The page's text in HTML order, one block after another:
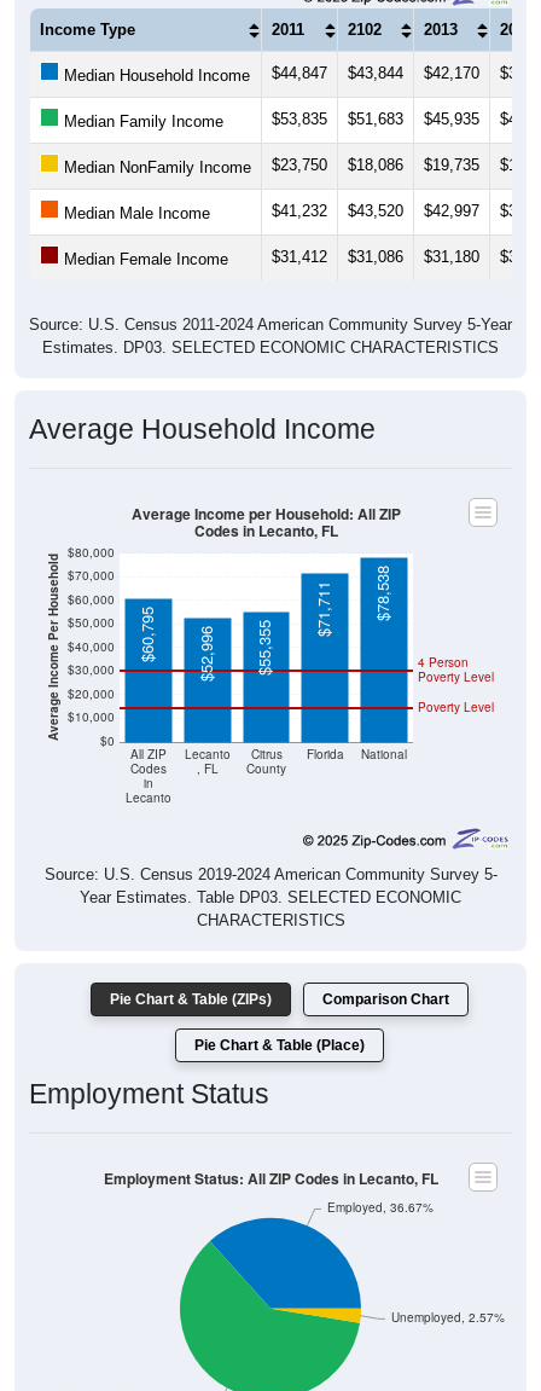
Income Type 2011 2102 2013 2014
Median Household Income $44,847 $43,844 $42,170
Median Family Income $53,835 $51,683 $45,935
Median NonFamily Income $23,750 $18,086 $19,735
Median Male Income $41,232 $43,520 $42,997
Median Female Income $31,412 $31,086 $31,180
Source: U.S. Census 2011-2024 American Community Survey 5-Year
Estimates. DP03. SELECTED ECONOMIC CHARACTERISTICS
Average Household Income
Average Income Per Household $0
$10,000
$20,000
$30,000
$40,000
$50,000
$60,000
$70,000
$80,000
All ZIP
Codes
in
Lecanto
Lecanto
, FL
Citrus
County
Florida National
Poverty Level
4 Person
Poverty Level
$60,795 $52,996 $55,355
$71,711 $78,538
Average Income per Household: All ZIP
Codes in Lecanto, FL
Source: U.S. Census 2019-2024 American Community Survey 5-
Year Estimates. Table DP03. SELECTED ECONOMIC
CHARACTERISTICS
Pie Chart & Table (ZIPs) Comparison Chart
Pie Chart & Table (Place)
Employment Status
Unemployed, 2.57%
Employed, 36.67%
Employment Status: All ZIP Codes in Lecanto, FL